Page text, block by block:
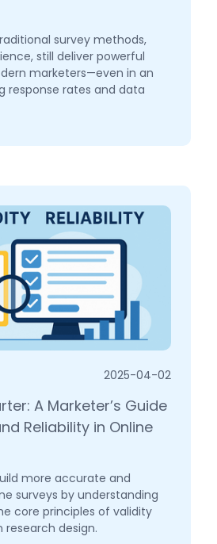
survey methods,
still deliver powerful
marketers—even in an
response rates and data
2025-04-02
A Marketer’s Guide
Reliability in Online
more accurate and
surveys by understanding
core principles of validity
research design.